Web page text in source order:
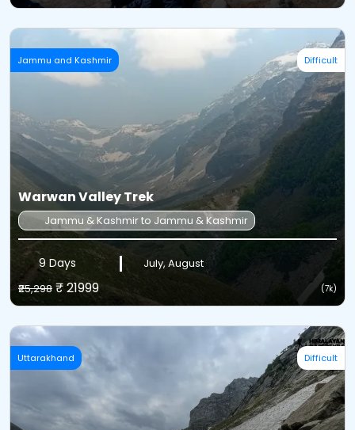
Jammu and Kashmir Difficult
Warwan Valley Trek
Jammu & Kashmir to Jammu & Kashmir
9 Days
July, August
₹25,298 ₹ 21999 (7k)
Uttarakhand Difficult